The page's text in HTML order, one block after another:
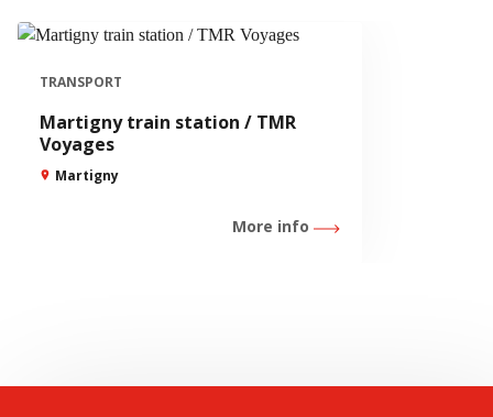
TRANSPORT
Martigny train station / TMR
Voyages
Martigny
More info